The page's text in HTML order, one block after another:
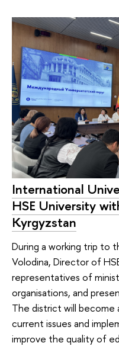
International
HSE University
Kyrgyzstan
During a working trip to
Volodina, Director of
representatives of
organisations, and
The district will become
current issues and
improve the quality of